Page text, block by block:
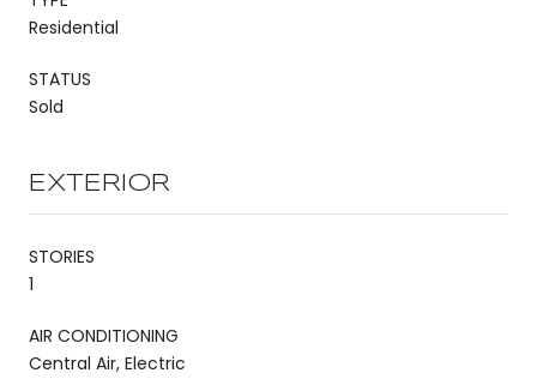
Residential
STATUS
Sold
EXTERIOR
STORIES
1
AIR CONDITIONING
Central Air, Electric